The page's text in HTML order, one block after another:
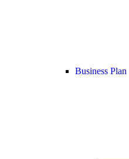
Business Plan